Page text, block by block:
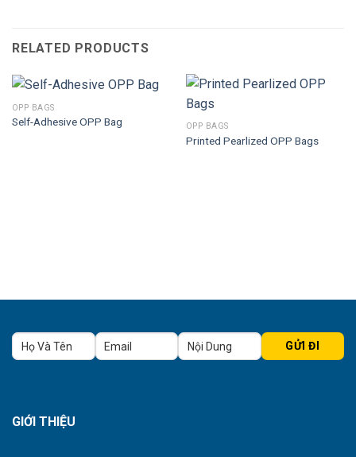
RELATED PRODUCTS
OPP BAGS
Self-Adhesive OPP Bag OPP BAGS
Printed Pearlized OPP Bags
GIỚI THIỆU